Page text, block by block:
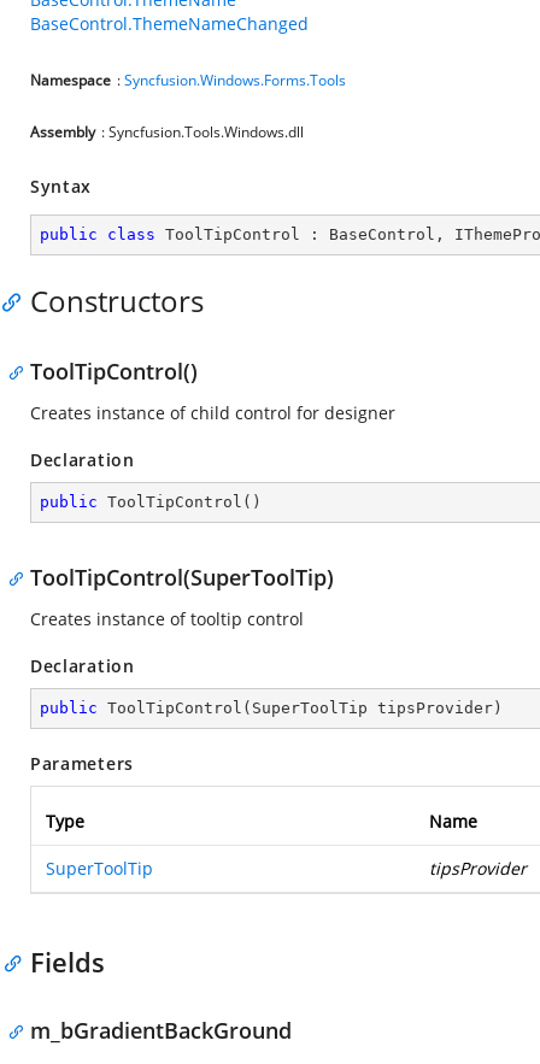
BaseControl.ThemeNameChanged
Namespace :Syncfusion.Windows.Forms.Tools
Assembly : Syncfusion.Tools.Windows.dll
Syntax
public class ToolTipControl : BaseControl ,
Constructors
ToolTipControl()
Creates instance of child control for designer
Declaration
public ToolTipControl ( )
ToolTipControl(SuperToolTip)
Creates instance of tooltip control
Declaration
public ToolTipControl ( SuperToolTip tipsProvider )
Parameters
Type Name
SuperToolTip tipsProvider
Fields
m_bGradientBackGround